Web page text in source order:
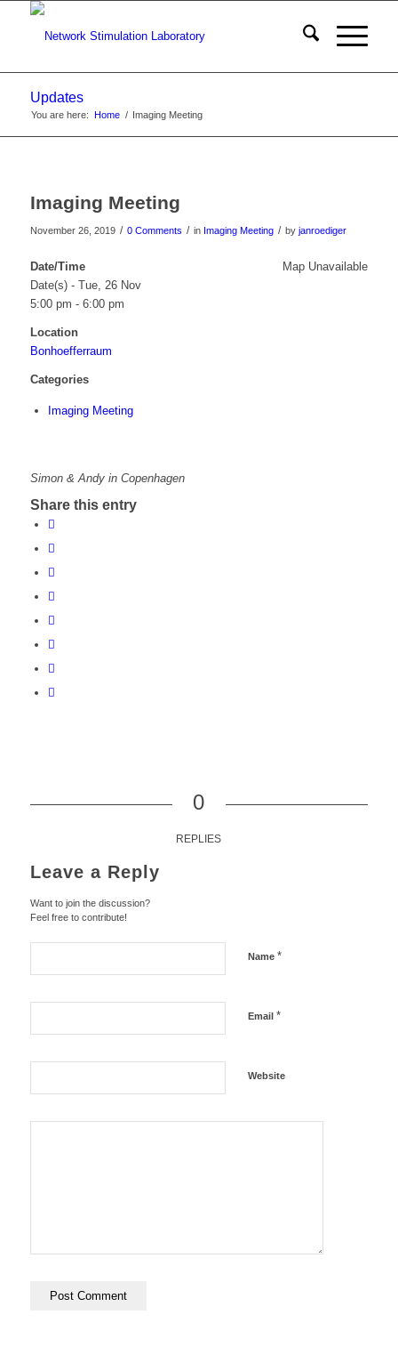
Updates
You are here: Home / Imaging Meeting
Imaging Meeting
November 26, 2019 / 0 Comments / in Imaging Meeting / by janroediger
Map Unavailable
Date/Time
Date(s) - Tue, 26 Nov
5:00 pm - 6:00 pm
Location
Bonhoefferraum
Categories
Imaging Meeting
Simon & Andy in Copenhagen
Share this entry
0
REPLIES
Leave a Reply
Want to join the discussion?
Feel free to contribute!
Name *
Email *
Website